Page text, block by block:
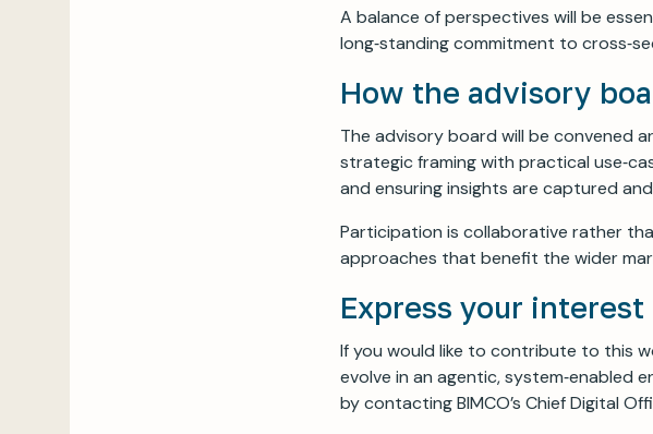
A balance of perspectives will be
long‑standing commitment to
How the advisory
The advisory board will be convened
strategic framing with practical
and ensuring insights are captured
Participation is collaborative rather
approaches that benefit the wider
Express your interest
If you would like to contribute to this
evolve in an agentic, system‑enabled
by contacting BIMCO’s Chief Digital